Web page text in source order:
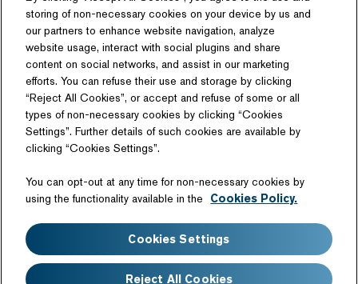
Follow Us
Technology License
Sitemap
Terms of Use
Web Accessibility
Website Privacy Notice
Cookie Policy
Disclaimer
storing of non-necessary cookies on your device by us and
our partners to enhance website navigation, analyze
website usage, interact with social plugins and share
content on social networks, and assist in our marketing
efforts. You can refuse their use and storage by clicking
“Reject All Cookies”, or accept and refuse of some or all
types of non-necessary cookies by clicking “Cookies
Settings”. Further details of such cookies are available by
clicking “Cookies Settings”.
You can opt-out at any time for non-necessary cookies by
using the functionality available in the
Cookies Policy.
Cookies Settings
Reject All Cookies